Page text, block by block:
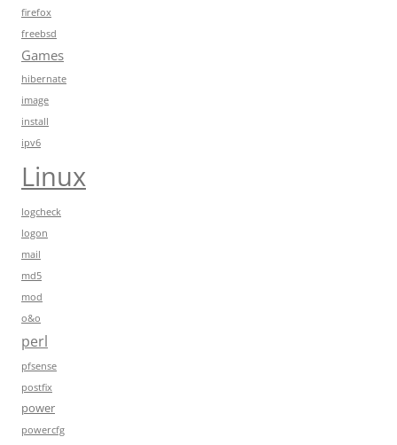
firefox
freebsd
Games
hibernate
image
install
ipv6
Linux
logcheck
logon
mail
md5
mod
o&o
perl
pfsense
postfix
power
powercfg